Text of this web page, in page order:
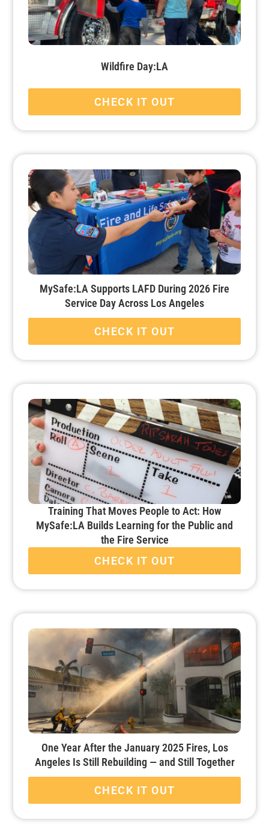
Wildfire Day:LA
CHECK IT OUT
MySafe:LA Supports LAFD During 2026 Fire
Service Day Across Los Angeles
CHECK IT OUT
Training That Moves People to Act: How
MySafe:LA Builds Learning for the Public and
the Fire Service
CHECK IT OUT
One Year After the January 2025 Fires, Los
Angeles Is Still Rebuilding — and Still Together
CHECK IT OUT